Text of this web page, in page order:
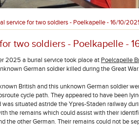
service for two soldiers - Poelkapelle - 16/10/
two soldiers - Poelkapelle -
2025 a burial service took place at Poelcapelle
German soldier killed during the Great War.
British and this unknown German soldier
cycle path. They appeared to have been
situated astride the Ypres-Staden railway
the remains which could assist with their
the other German. Their remains could not be